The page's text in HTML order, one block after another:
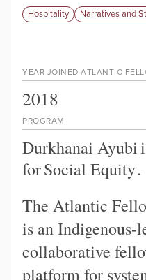
Hospitality Narratives and
PROGRAM
Durkhanai Ayubi
forSocial Equity.
The Atlantic
is an Indigenous-
collaborative
platform for
YEAR JOINED ATLANTIC
2018